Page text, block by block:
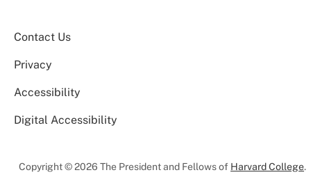
Contact Us
Privacy
Accessibility
Digital Accessibility
Copyright © 2026 The President and Fellows of Harvard College.